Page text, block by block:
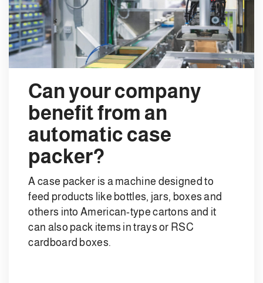
Can your company
benefit from an
automatic case
packer?
A case packer is a machine designed to
feed products like bottles, jars, boxes and
others into American-type cartons and it
can also pack items in trays or RSC
cardboard boxes.